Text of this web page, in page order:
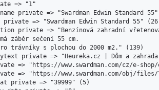
=> "1"
private => "Swardman Edwin Standard 55"
private => "Swardman Edwin Standard 55"
private => "Benzínová zahradní
záběr sečení 55 cm.
trávníky s plochou do 2000 m2." (139)
private => "Heureka.cz | Dům a
=> "https://www.swardman.com/cz/e-
=> "https://www.swardman.com/obj/
private => "39999" (5)